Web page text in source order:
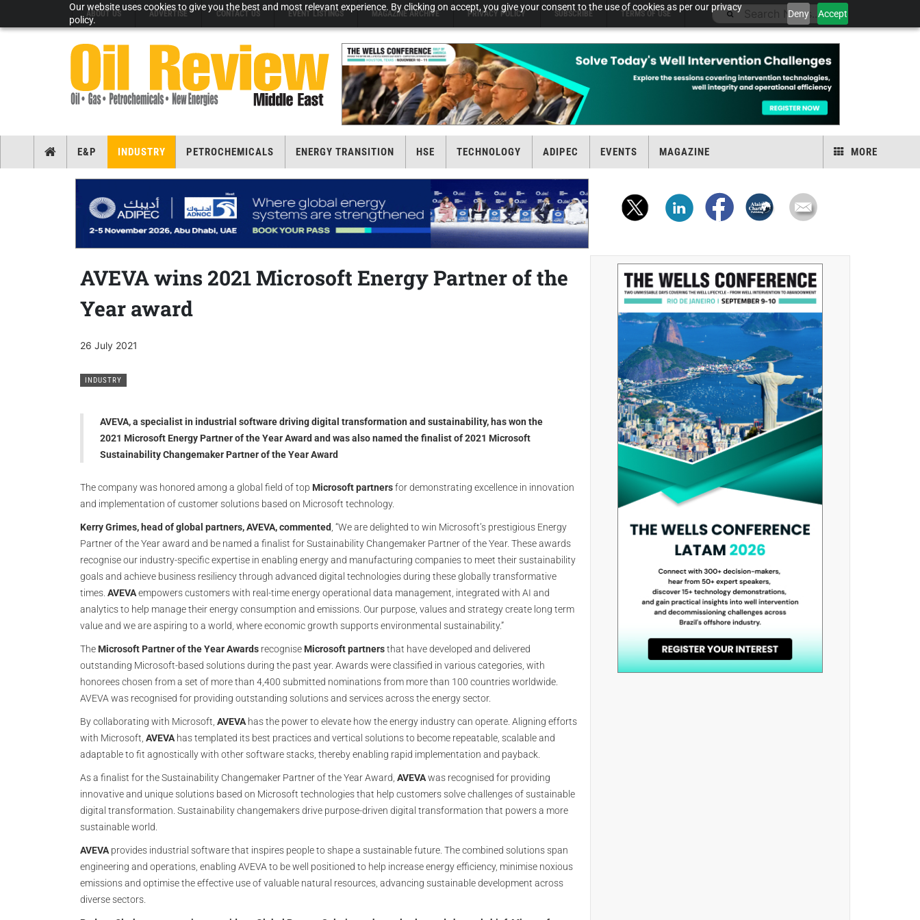
Our website uses cookies to give you the best and most relevant experience. By clicking on accept, you give your consent to the use of cookies as per our privacy
policy.
Deny Accept
ABOUT US ADVERTISE CONTACT US EVENT LISTINGS MAGAZINE ARCHIVE PRIVACY POLICY SUBSCRIBE TERMS OF USE
E&P INDUSTRY PETROCHEMICALS ENERGY TRANSITION HSE TECHNOLOGY ADIPEC EVENTS MAGAZINE MORE
AVEVA wins 2021 Microsoft Energy Partner of the
Year award
26 July 2021
INDUSTRY
AVEVA, a specialist in industrial software driving digital transformation and sustainability, has won the
2021 Microsoft Energy Partner of the Year Award and was also named the finalist of 2021 Microsoft
Sustainability Changemaker Partner of the Year Award
The company was honored among a global field of top Microsoft partnersfor demonstrating excellence in innovation
and implementation of customer solutions based on Microsoft technology.
Kerry Grimes, head of global partners, AVEVA, commented , “We are delighted to win Microsoft’s prestigious Energy
Partner of the Year award and be named a finalist for Sustainability Changemaker Partner of the Year. These awards
recognise our industry-specific expertise in enabling energy and manufacturing companies to meet their sustainability
goals and achieve business resiliency through advanced digital technologies during these globally transformative
times. AVEVAempowers customers with real-time energy operational data management, integrated with AI and
analytics to help manage their energy consumption and emissions. Our purpose, values and strategy create long term
value and we are aspiring to a world, where economic growth supports environmental sustainability.”
The Microsoft Partner of the Year Awards recognise Microsoft partnersthat have developed and delivered
outstanding Microsoft-based solutions during the past year. Awards were classified in various categories, with
honorees chosen from a set of more than 4,400 submitted nominations from more than 100 countries worldwide.
AVEVA was recognised for providing outstanding solutions and services across the energy sector.
By collaborating with Microsoft, AVEVA has the power to elevate how the energy industry can operate. Aligning efforts
with Microsoft, AVEVA has templated its best practices and vertical solutions to become repeatable, scalable and
adaptable to fit agnostically with other software stacks, thereby enabling rapid implementation and payback.
As a finalist for the Sustainability Changemaker Partner of the Year Award, AVEVAwas recognised for providing
innovative and unique solutions based on Microsoft technologies that help customers solve challenges of sustainable
digital transformation. Sustainability changemakers drive purpose-driven digital transformation that powers a more
sustainable world.
AVEVA provides industrial software that inspires people to shape a sustainable future. The combined solutions span
engineering and operations, enabling AVEVA to be well positioned to help increase energy efficiency, minimise noxious
emissions and optimise the effective use of valuable natural resources, advancing sustainable development across
diverse sectors.